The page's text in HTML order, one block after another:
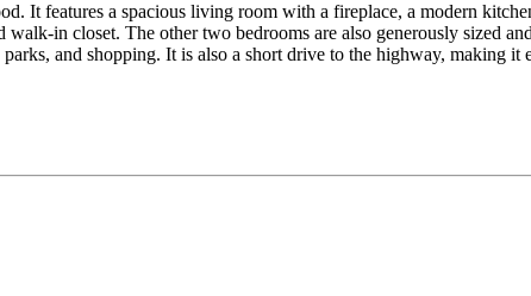
It features a spacious living room with a fireplace, a modern
in closet. The other two bedrooms are also generously sized
and shopping. It is also a short drive to the highway, making it